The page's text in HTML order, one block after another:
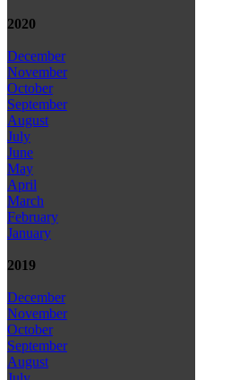
2020
December
November
October
September
August
July
June
May
April
March
February
January
2019
December
November
October
September
August